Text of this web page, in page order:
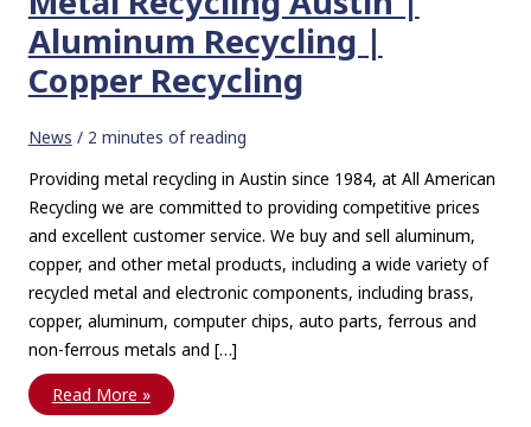
Aluminum Recycling |
Copper Recycling
News / 2 minutes of reading
Providing metal recycling in Austin since 1984, at All American
Recycling we are committed to providing competitive prices
and excellent customer service. We buy and sell aluminum,
copper, and other metal products, including a wide variety of
recycled metal and electronic components, including brass,
copper, aluminum, computer chips, auto parts, ferrous and
non-ferrous metals and […]
Metal
Recycling
Read More »